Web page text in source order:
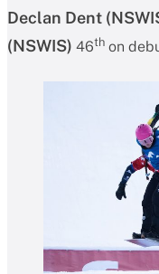
Declan Dent
(NSWIS) 46th on